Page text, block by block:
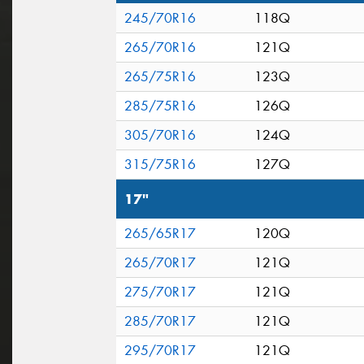
245/70R16 118Q
265/70R16
121Q
265/75R16
123Q
285/75R16
126Q
305/70R16
124Q
315/75R16
127Q
17"
265/65R17 120Q
265/70R17
121Q
275/70R17
121Q
285/70R17
121Q
295/70R17
121Q